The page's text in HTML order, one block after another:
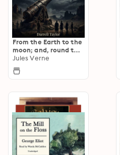
From the Earth to the
moon; and, round the
moon
Jules Verne